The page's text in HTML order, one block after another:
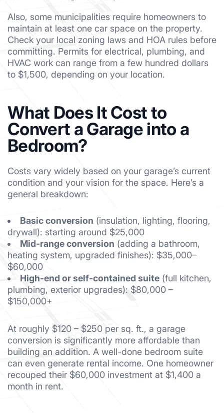
Also, some municipalities require homeowners to
maintain at least one car space on the property.
Check your local zoning laws and HOA rules before
committing. Permits for electrical, plumbing, and
HVAC work can range from a few hundred dollars
to $1,500, depending on your location.
What Does It Cost to
Convert a Garage into a
Bedroom?
Costs vary widely based on your garage’s current
condition and your vision for the space. Here’s a
general breakdown:
Basic conversion (insulation, lighting, flooring,
drywall): starting around $25,000
Mid-range conversion (adding a bathroom,
heating system, upgraded finishes): $35,000–
$60,000
High-end or self-contained suite (full kitchen,
plumbing, exterior upgrades): $80,000 –
$150,000+
At roughly $120 – $250 per sq. ft., a garage
conversion is significantly more affordable than
building an addition. A well-done bedroom suite
can even generate rental income. One homeowner
recouped their $60,000 investment at $1,400 a
month in rent.